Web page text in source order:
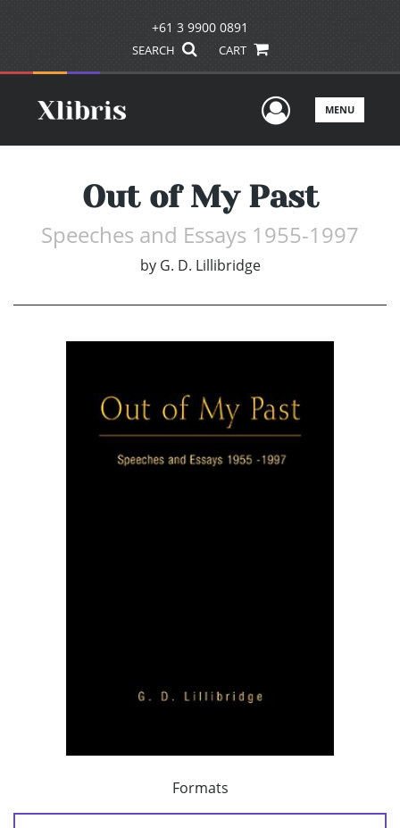
+61 3 9900 0891
SEARCH CART
UserMENU
Out of My Past
Speeches and Essays 1955-1997
by G. D. Lillibridge
Formats